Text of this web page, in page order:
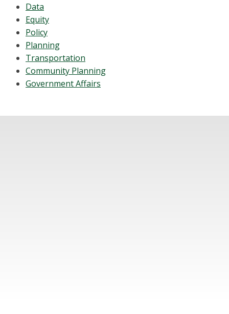
Data
Equity
Policy
Planning
Transportation
Community Planning
Government Affairs